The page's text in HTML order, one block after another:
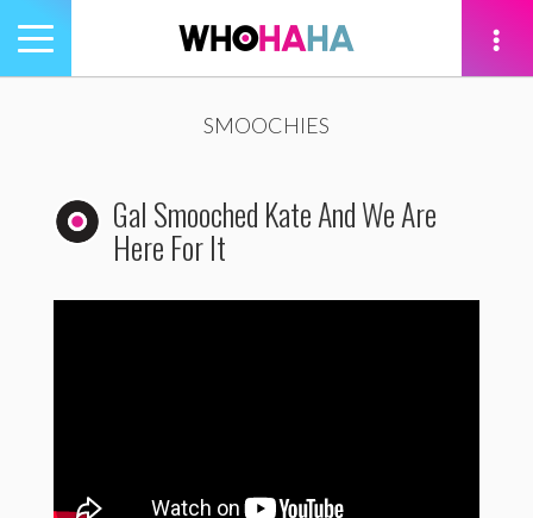
Toggle
navigation
SMOOCHIES
Gal Smooched Kate And We Are
Here For It